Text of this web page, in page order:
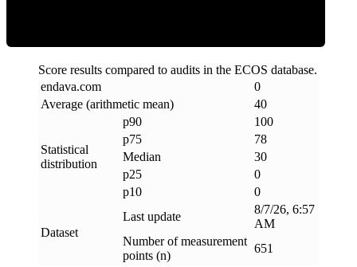
Score results compared to audits in the ECOS database.
endava.com
0
Average (arithmetic mean)
40
Statistical
distribution
p90
100
p75
78
Median
30
p25
0
p10
0
Dataset
Last update
8/7/26, 6:57
AM
Number of measurement
points (n)
651